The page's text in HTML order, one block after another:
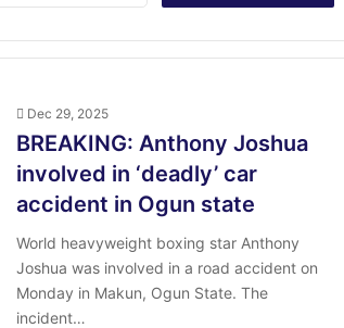
r
o
r
:
Dec 29, 2025
BREAKING: Anthony Joshua
involved in ‘deadly’ car
accident in Ogun state
World heavyweight boxing star Anthony
Joshua was involved in a road accident on
Monday in Makun, Ogun State. The
incident…